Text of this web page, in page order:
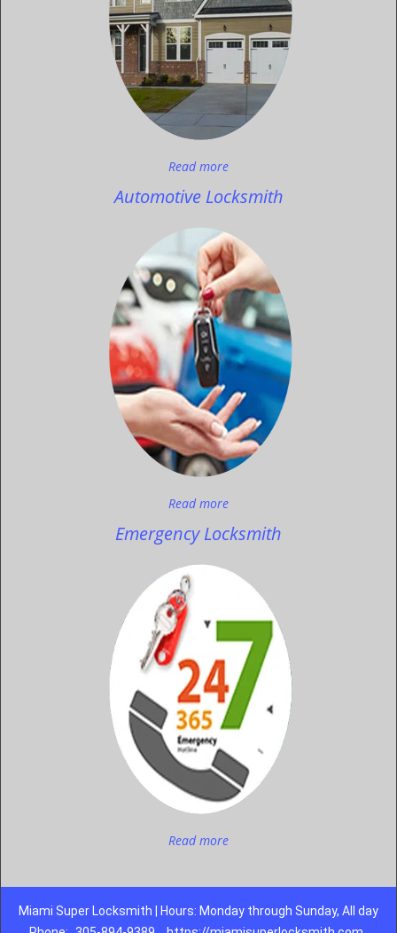
Read more
Automotive Locksmith
Read more
Emergency Locksmith
Read more
Miami Super Locksmith | Hours: Monday through Sunday, All day